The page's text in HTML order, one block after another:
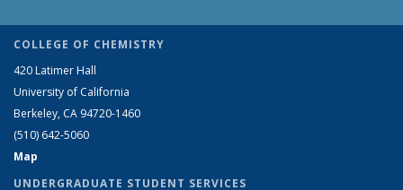
COLLEGE OF CHEMISTRY
420 Latimer Hall
University of California
Berkeley, CA 94720-1460
(510) 642-5060
Map
UNDERGRADUATE STUDENT SERVICES